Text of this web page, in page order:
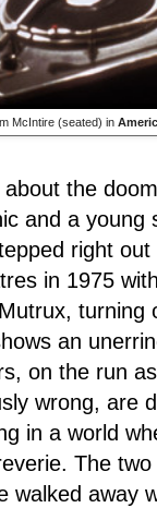
McIntire (seated) in
about the
and a young
right
in 1975
turning
an
on the run
wrong, are
in a world
The
walked away